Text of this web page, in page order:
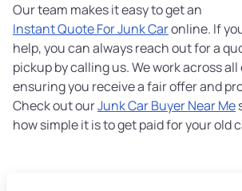
Our team makes it easy to get an
Instant Quote For Junk Caronline. If
help, you can always reach out for a
pickup by calling us. We work across
ensuring you receive a fair offer and
Check out ourJunk Car Buyer Near Me
how simple it is to get paid for your old